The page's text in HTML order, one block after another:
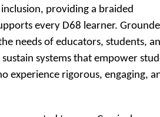
providing a braided
every D68 learner.
needs of educators, students,
systems that empower
experience rigorous, engaging,